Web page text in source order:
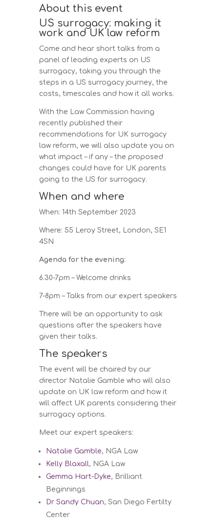
About this event
US surrogacy: making it
work and UK law reform
Come and hear short talks from a
panel of leading experts on US
surrogacy, taking you through the
steps in a US surrogacy journey, the
costs, timescales and how it all works.
With the Law Commission having
recently published their
recommendations for UK surrogacy
law reform, we will also update you on
what impact – if any – the proposed
changes could have for UK parents
going to the US for surrogacy.
When and where
When: 14th September 2023
Where: 55 Leroy Street, London, SE1
4SN
Agenda for the evening:
6.30-7pm – Welcome drinks
7-8pm – Talks from our expert speakers
There will be an opportunity to ask
questions after the speakers have
given their talks.
The speakers
The event will be chaired by our
director Natalie Gamble who will also
update on UK law reform and how it
will affect UK parents considering their
surrogacy options.
Meet our expert speakers:
Natalie Gamble, NGA Law
Kelly Blaxall, NGA Law
Gemma Hart-Dyke, Brilliant
Beginnings
Dr Sandy Chuan, San Diego Fertilty
Center